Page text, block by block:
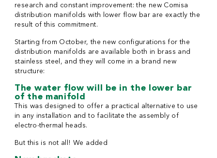
research and constant improvement: the new Comisa
distribution manifolds with lower flow bar are exactly the
result of this commitment.
Starting from October, the new configurations for the
distribution manifolds are available both in brass and
stainless steel, and they will come in a brand new
structure:
The water flow will be in the lower bar
of the manifold
This was designed to offer a practical alternative to use
in any installation and to facilitate the assembly of
electro-thermal heads.
But this is not all! We added